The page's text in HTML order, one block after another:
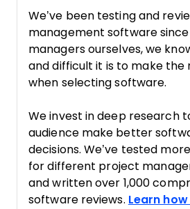
We’ve been testing and
management software since
managers ourselves, we
and difficult it is to make the
when selecting software.
We invest in deep research
audience make better
decisions. We’ve tested
for different project
and written over 1,000
software reviews. Learn